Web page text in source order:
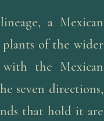
a Mexican
plants of the wider
with the Mexican
seven directions,
that hold it are